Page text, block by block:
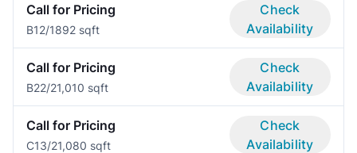
Call for Pricing
B12/1892 sqft
Check
Availability
Call for Pricing
B22/21,010 sqft
Check
Availability
Call for Pricing
C13/21,080 sqft
Check
Availability